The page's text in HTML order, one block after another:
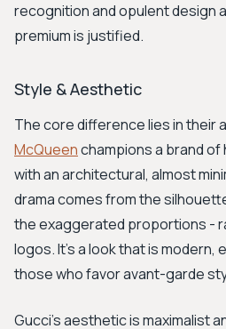
recognition and opulent design
premium is justified.
Style & Aesthetic
The core difference lies in their
McQueenchampions a brand
with an architectural, almost
drama comes from the
the exaggerated proportions -
logos. It's a look that is modern,
those who favor avant-garde
Gucci's aesthetic is maximalist